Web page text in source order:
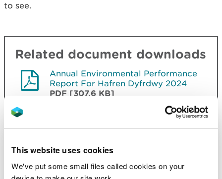
This website uses cookies
We've put some small files called cookies on your
to see.
Related document downloads
Annual Environmental Performance
Report For Hafren Dyfrdwy 2024
PDF [307.6 KB]
Annual Performance Report For
Annual Performance Report For
Hafren Dyfrdwy 2022 PDF [346.5
KB]